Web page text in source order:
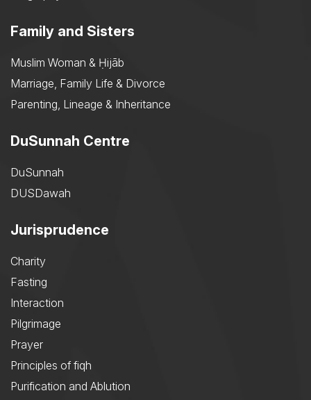
Family and Sisters
Muslim Woman & Ḥijāb
Marriage, Family Life & Divorce
Parenting, Lineage & Inheritance
DuSunnah Centre
DuSunnah
DUSDawah
Jurisprudence
Charity
Fasting
Interaction
Pilgrimage
Prayer
Principles of fiqh
Purification and Ablution